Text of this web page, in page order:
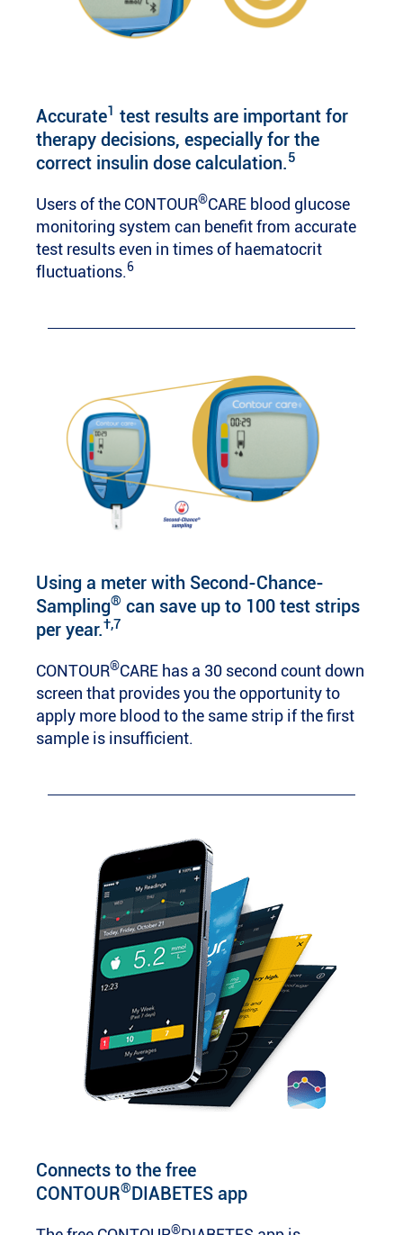
Accurate1 test results are important for
therapy decisions, especially for the
correct insulin dose calculation.5
Users of the CONTOUR®CARE blood glucose
monitoring system can benefit from accurate
test results even in times of haematocrit
fluctuations.6
Using a meter with Second-Chance-
Sampling® can save up to 100 test strips
per year.†,7
CONTOUR®CARE has a 30 second count down
screen that provides you the opportunity to
apply more blood to the same strip if the first
sample is insufficient.
Connects to the free
CONTOUR®DIABETES app
®